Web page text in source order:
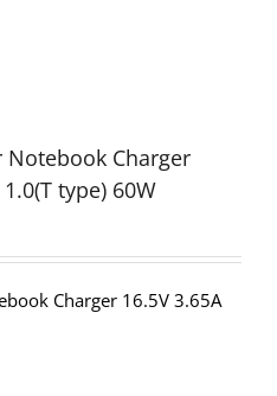
Notebook Charger
type) 60W
Charger 16.5V 3.65A